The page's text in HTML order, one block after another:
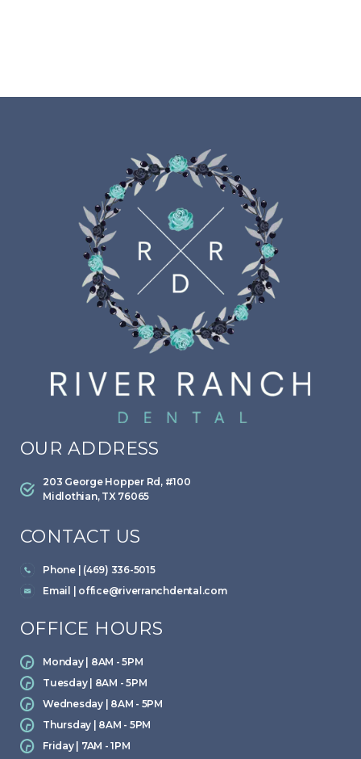
OUR ADDRESS
203 George Hopper Rd, #100
Midlothian, TX 76065
CONTACT US
Phone | (469) 336-5015
Email | office@riverranchdental.com
OFFICE HOURS
Monday | 8AM - 5PM
Tuesday | 8AM - 5PM
Wednesday | 8AM - 5PM
Thursday | 8AM - 5PM
Friday | 7AM - 1PM